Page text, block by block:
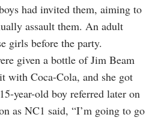
had invited them, aiming to
assault them. An adult
girls before the party.
given a bottle of Jim Beam
with Coca-Cola, and she got
year-old boy referred later on
as NC1 said, “I’m going to go